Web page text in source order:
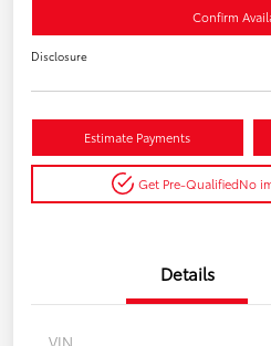
Confirm
Disclosure
Estimate Payments
Get Pre-QualifiedNo
Details
VIN